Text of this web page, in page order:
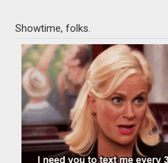
Showtime, folks.